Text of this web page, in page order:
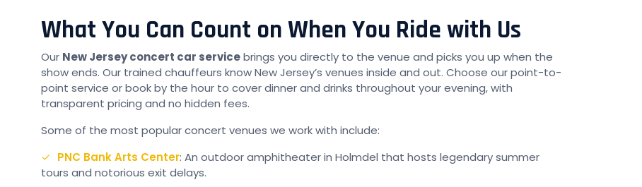
What You Can Count on When You Ride with Us
Our New Jersey concert car servicebrings you directly to the venue and picks you up when the
show ends. Our trained chauffeurs know New Jersey’s venues inside and out. Choose our point-to-
point service or book by the hour to cover dinner and drinks throughout your evening, with
transparent pricing and no hidden fees.
Some of the most popular concert venues we work with include:
PNC Bank Arts Center: An outdoor amphitheater in Holmdel that hosts legendary summer
tours and notorious exit delays.